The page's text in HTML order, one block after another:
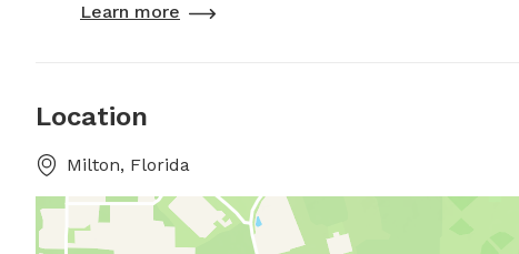
Learn more
Location
Milton, Florida